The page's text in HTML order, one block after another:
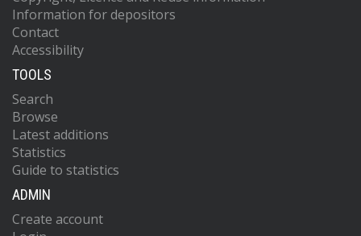
Information for depositors
Contact
Accessibility
TOOLS
Search
Browse
Latest additions
Statistics
Guide to statistics
ADMIN
Create account